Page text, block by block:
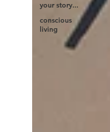
your story...
conscious
living